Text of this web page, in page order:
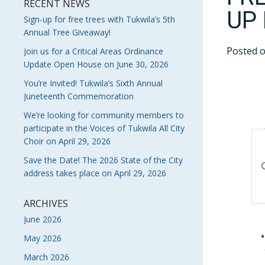
RECENT NEWS
Sign-up for free trees with Tukwila’s 5th
Annual Tree Giveaway!
Join us for a Critical Areas Ordinance
Update Open House on June 30, 2026
You’re Invited! Tukwila’s Sixth Annual
Juneteenth Commemoration
We’re looking for community members to
participate in the Voices of Tukwila All City
Choir on April 29, 2026
Save the Date! The 2026 State of the City
address takes place on April 29, 2026
ARCHIVES
June 2026
May 2026
March 2026
UP
Posted